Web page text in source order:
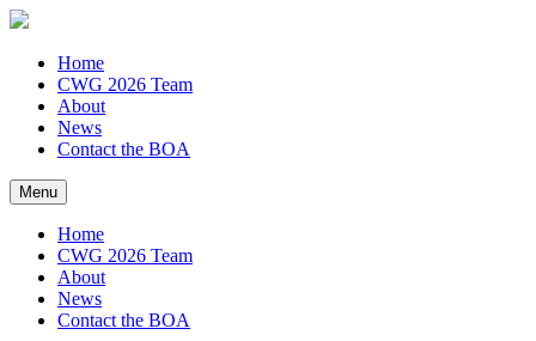
Home
CWG 2026 Team
About
News
Contact the BOA
Menu
Home
CWG 2026 Team
About
News
Contact the BOA